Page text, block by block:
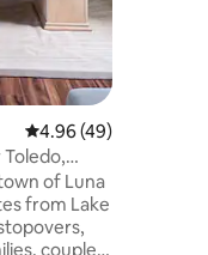
4.96 out of 5 average
4.96 (49)
Toledo,
of Luna
from Lake
couples,